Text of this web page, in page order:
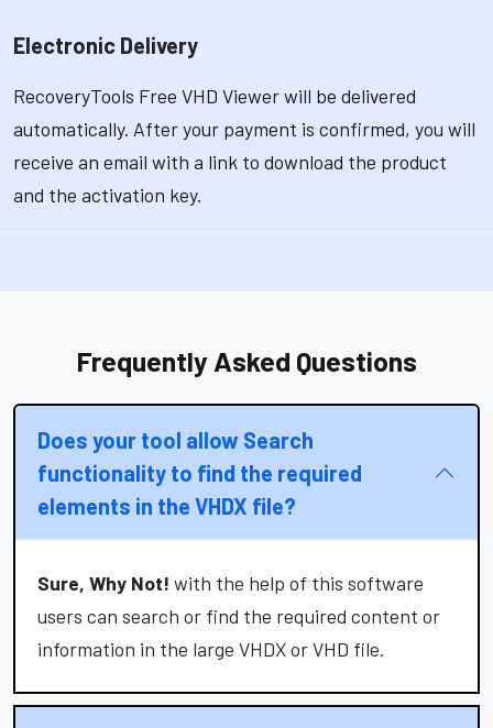
Electronic Delivery
RecoveryTools Free VHD Viewer will be delivered
automatically. After your payment is confirmed, you will
receive an email with a link to download the product
and the activation key.
Frequently Asked Questions
Does your tool allow Search
functionality to find the required
elements in the VHDX file?
Sure, Why Not! with the help of this software
users can search or find the required content or
information in the large VHDX or VHD file.